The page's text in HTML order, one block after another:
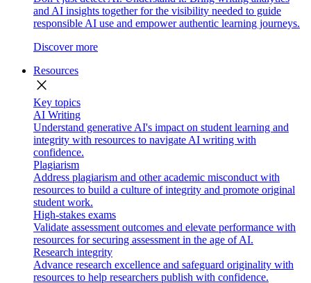
and AI insights together for the visibility needed to guide
responsible AI use and empower authentic learning journeys.
Discover more
Resources
close
Key topics
AI Writing
Understand generative AI's impact on student learning and
integrity with resources to navigate AI writing with
confidence.
Plagiarism
Address plagiarism and other academic misconduct with
resources to build a culture of integrity and promote original
student work.
High-stakes exams
Validate assessment outcomes and elevate performance with
resources for securing assessment in the age of AI.
Research integrity
Advance research excellence and safeguard originality with
resources to help researchers publish with confidence.